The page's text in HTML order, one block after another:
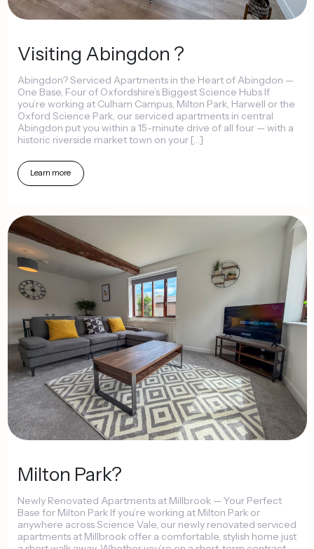
Visiting Abingdon ?
Abingdon?Serviced Apartments in the Heart ofAbingdon —
One Base, Four of Oxfordshire’s BiggestScience Hubs If
you’re working at Culham Campus, Milton Park, Harwell orthe
Oxford Science Park, our serviced apartments in central
Abingdon putyou within a 15-minute drive of all four —with a
historic riverside markettown on your […]
Learn more
Milton Park?
Newly Renovated Apartments at Millbrook —Your Perfect
Base for Milton Park Ifyou’re working at Milton Park or
anywhere acrossScience Vale, our newly renovated serviced
apartments at Millbrook offer a comfortable, stylish home just